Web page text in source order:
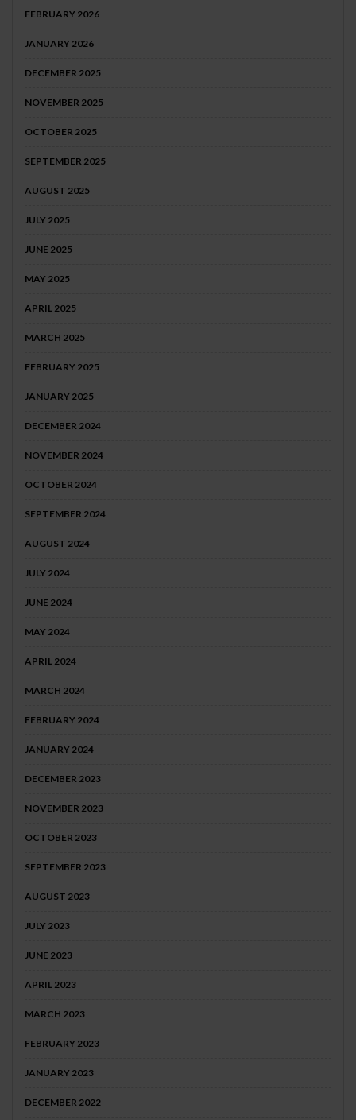
FEBRUARY 2026
JANUARY 2026
DECEMBER 2025
NOVEMBER 2025
OCTOBER 2025
SEPTEMBER 2025
AUGUST 2025
JULY 2025
JUNE 2025
MAY 2025
APRIL 2025
MARCH 2025
FEBRUARY 2025
JANUARY 2025
DECEMBER 2024
NOVEMBER 2024
OCTOBER 2024
SEPTEMBER 2024
AUGUST 2024
JULY 2024
JUNE 2024
MAY 2024
APRIL 2024
MARCH 2024
FEBRUARY 2024
JANUARY 2024
DECEMBER 2023
NOVEMBER 2023
OCTOBER 2023
SEPTEMBER 2023
AUGUST 2023
JULY 2023
JUNE 2023
APRIL 2023
MARCH 2023
FEBRUARY 2023
JANUARY 2023
DECEMBER 2022